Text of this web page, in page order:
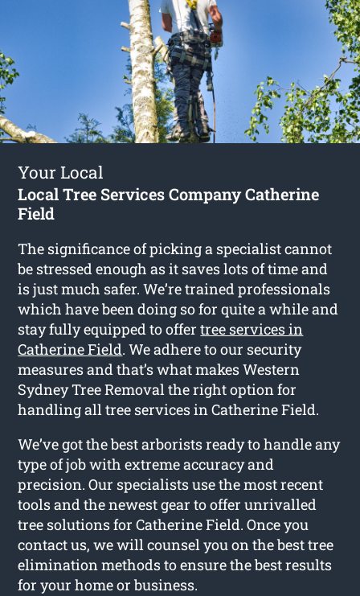
Your Local
Local Tree Services Company Catherine
Field
The significance of picking a specialist cannot
be stressed enough as it saves lots of time and
is just much safer. We’re trained professionals
which have been doing so for quite a while and
stay fully equipped to offertree services in
Catherine Field. We adhere to our security
measures and that’s what makes Western
Sydney Tree Removal the right option for
handling all tree services in Catherine Field.
We’ve got the best arborists ready to handle any
type of job with extreme accuracy and
precision. Our specialists use the most recent
tools and the newest gear to offer unrivalled
tree solutions for Catherine Field. Once you
contact us, we will counsel you on the best tree
elimination methods to ensure the best results
for your home or business.